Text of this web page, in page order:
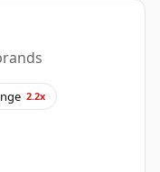
2.2x